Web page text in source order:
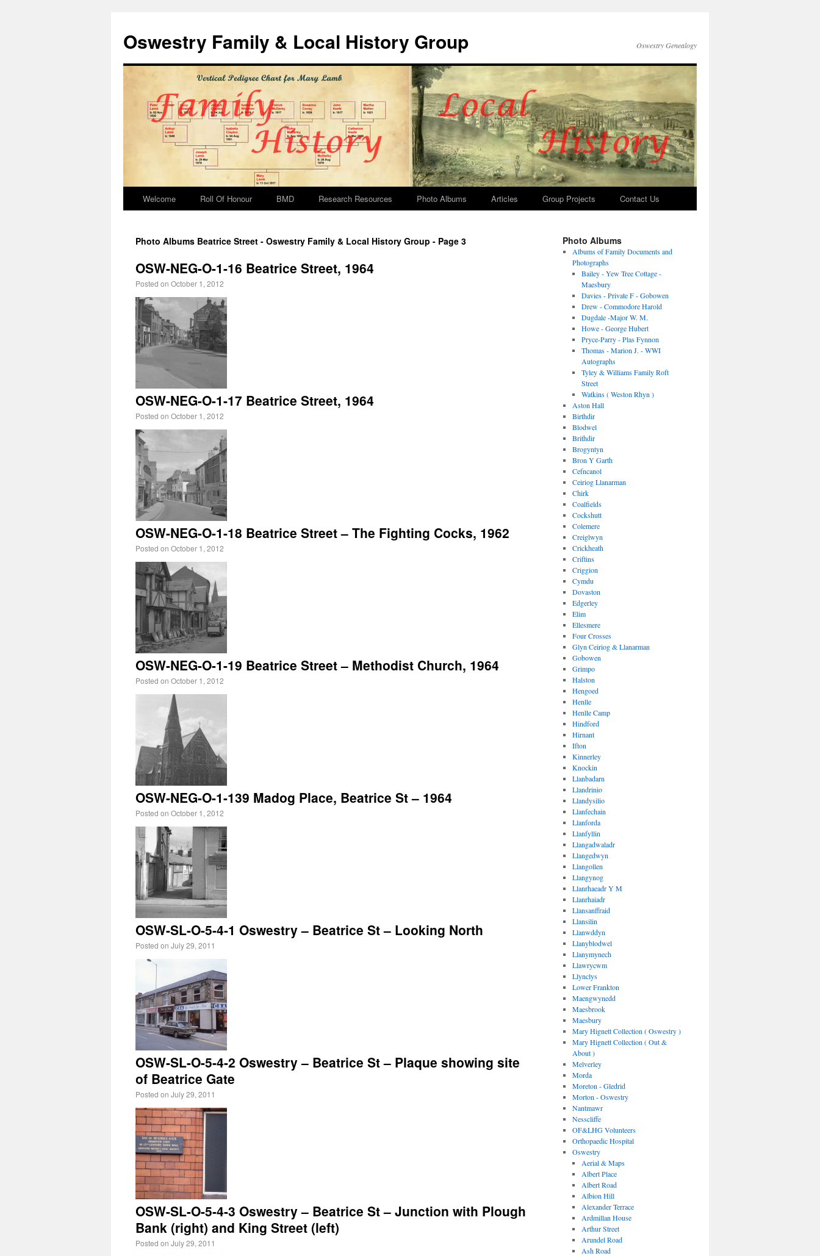
Oswestry Family & Local History Group Oswestry Genealogy
Welcome Roll Of Honour BMD Research Resources Photo Albums Articles Group Projects Contact Us
Photo Albums Beatrice Street - Oswestry Family & Local History Group - Page 3
OSW-NEG-O-1-16 Beatrice Street, 1964
Posted on October 1, 2012
OSW-NEG-O-1-17 Beatrice Street, 1964
Posted on October 1, 2012
OSW-NEG-O-1-18 Beatrice Street – The Fighting Cocks, 1962
Posted on October 1, 2012
OSW-NEG-O-1-19 Beatrice Street – Methodist Church, 1964
Posted on October 1, 2012
OSW-NEG-O-1-139 Madog Place, Beatrice St – 1964
Posted on October 1, 2012
OSW-SL-O-5-4-1 Oswestry – Beatrice St – Looking North
Posted on July 29, 2011
OSW-SL-O-5-4-2 Oswestry – Beatrice St – Plaque showing site
of Beatrice Gate
Posted on July 29, 2011
OSW-SL-O-5-4-3 Oswestry – Beatrice St – Junction with Plough
Bank (right) and King Street (left)
Posted on July 29, 2011
Photo Albums
Albums of Family Documents and
Photographs
Bailey - Yew Tree Cottage -
Maesbury
Davies - Private F - Gobowen
Drew - Commodore Harold
Dugdale -Major W. M.
Howe - George Hubert
Pryce-Parry - Plas Fynnon
Thomas - Marion J. - WWI
Autographs
Tyley & Williams Family Roft
Street
Watkins ( Weston Rhyn )
Aston Hall
Birthdir
Blodwel
Brithdir
Brogyntyn
Bron Y Garth
Cefncanol
Ceiriog Llanarman
Chirk
Coalfields
Cockshutt
Colemere
Creiglwyn
Crickheath
Criftins
Criggion
Cymdu
Dovaston
Edgerley
Elim
Ellesmere
Four Crosses
Glyn Ceiriog & Llanarman
Gobowen
Grimpo
Halston
Hengoed
Henlle
Henlle Camp
Hindford
Hirnant
Ifton
Kinnerley
Knockin
Llanbadarn
Llandrinio
Llandysilio
Llanfechain
Llanforda
Llanfyllin
Llangadwaladr
Llangedwyn
Llangollen
Llangynog
Llanrhaeadr Y M
Llanrhaiadr
Llansanffraid
Llansilin
Llanwddyn
Llanyblodwel
Llanymynech
Llawrycwm
Llynclys
Lower Frankton
Maengwynedd
Maesbrook
Maesbury
Mary Hignett Collection ( Oswestry )
Mary Hignett Collection ( Out &
About )
Melverley
Morda
Moreton - Gledrid
Morton - Oswestry
Nantmawr
Nesscliffe
OF&LHG Volunteers
Orthopaedic Hospital
Oswestry
Aerial & Maps
Albert Place
Albert Road
Albion Hill
Alexander Terrace
Ardmillan House
Arthur Street
Arundel Road
Ash Road